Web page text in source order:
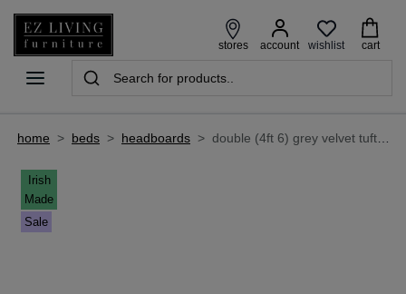
stores account wishlist cart
home > beds > headboards > double (4ft 6) grey velvet tufted headboard - palermo
Irish
Made
Sale